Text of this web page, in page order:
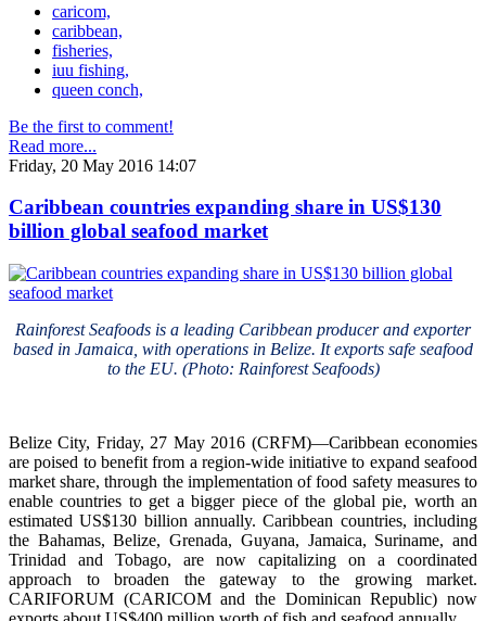
caricom,
caribbean,
fisheries,
iuu fishing,
queen conch,
Be the first to comment!
Read more...
Friday, 20 May 2016 14:07
Caribbean countries expanding share in US$130
billion global seafood market
Rainforest Seafoods is a leading Caribbean producer and exporter
based in Jamaica, with operations in Belize. It exports safe seafood
to the EU. (Photo: Rainforest Seafoods)
Belize City, Friday, 27 May 2016 (CRFM)—Caribbean economies
are poised to benefit from a region-wide initiative to expand seafood
market share, through the implementation of food safety measures to
enable countries to get a bigger piece of the global pie, worth an
estimated US$130 billion annually. Caribbean countries, including
the Bahamas, Belize, Grenada, Guyana, Jamaica, Suriname, and
Trinidad and Tobago, are now capitalizing on a coordinated
approach to broaden the gateway to the growing market.
CARIFORUM (CARICOM and the Dominican Republic) now